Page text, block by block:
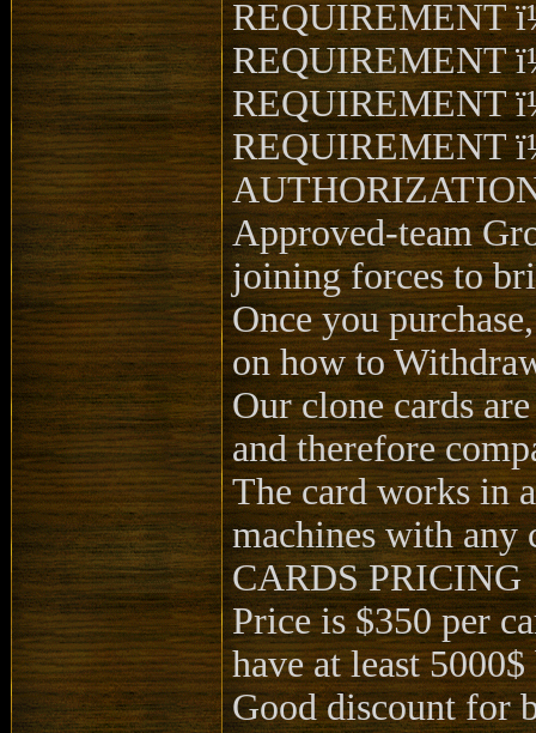
REQUIREMENT
REQUIREMENT
REQUIREMENT
REQUIREMENT
Approved-team
joining forces to
Once you
on how to
Our clone cards
and therefore
The card works in
machines with any
CARDS PRICING
Price is $350 per
have at least
Good discount for